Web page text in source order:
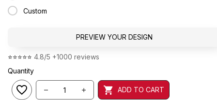
Custom
PREVIEW YOUR DESIGN
⭐⭐⭐⭐⭐ 4.8/5 +1000 reviews
Quantity
ADD TO CART